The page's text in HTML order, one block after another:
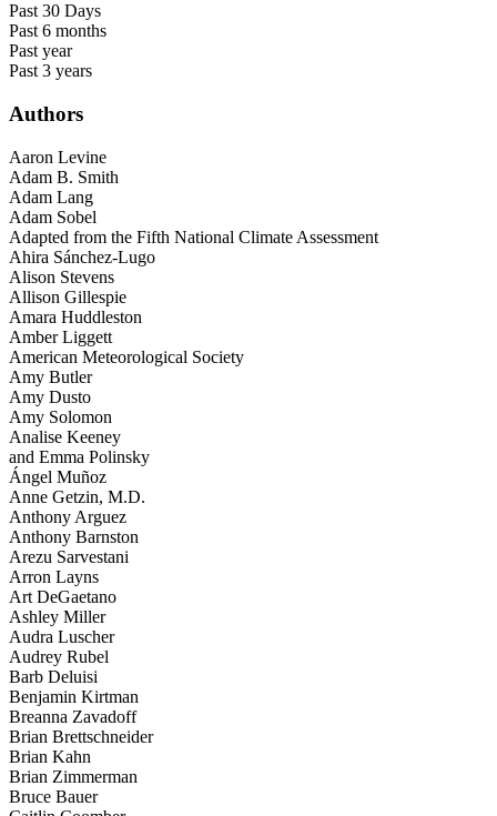
Past 30 Days
Past 6 months
Past year
Past 3 years
Authors
Aaron Levine
Adam B. Smith
Adam Lang
Adam Sobel
Adapted from the Fifth National Climate Assessment
Ahira Sánchez-Lugo
Alison Stevens
Allison Gillespie
Amara Huddleston
Amber Liggett
American Meteorological Society
Amy Butler
Amy Dusto
Amy Solomon
Analise Keeney
and Emma Polinsky
Ángel Muñoz
Anne Getzin, M.D.
Anthony Arguez
Anthony Barnston
Arezu Sarvestani
Arron Layns
Art DeGaetano
Ashley Miller
Audra Luscher
Audrey Rubel
Barb Deluisi
Benjamin Kirtman
Breanna Zavadoff
Brian Brettschneider
Brian Kahn
Brian Zimmerman
Bruce Bauer